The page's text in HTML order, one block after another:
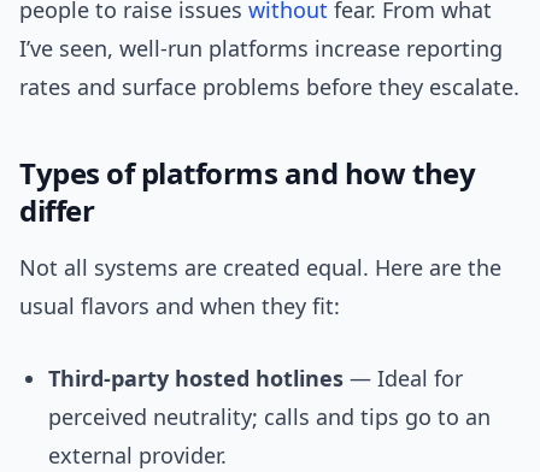
people to raise issues without fear. From what
I’ve seen, well-run platforms increase reporting
rates and surface problems before they escalate.
Types of platforms and how they
differ
Not all systems are created equal. Here are the
usual flavors and when they fit:
Third-party hosted hotlines — Ideal for
perceived neutrality; calls and tips go to an
external provider.